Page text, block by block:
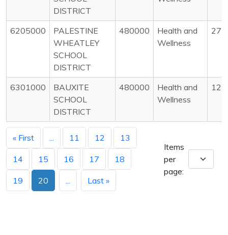
DISTRICT
6205000
PALESTINE
WHEATLEY
SCHOOL
DISTRICT
480000
Health and
Wellness
27
6301000
BAUXITE
SCHOOL
DISTRICT
480000
Health and
Wellness
129
« First 11 12 13
14 15 16 17 18
19 20 Last »
Items
per
page: